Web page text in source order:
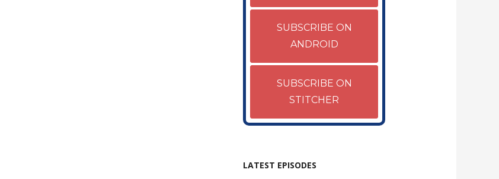
SUBSCRIBE ON
ANDROID
SUBSCRIBE ON
STITCHER
LATEST EPISODES